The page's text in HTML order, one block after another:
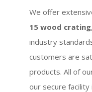
We offer
15 wood crating
industry
customers are
products. All of
our secure facility